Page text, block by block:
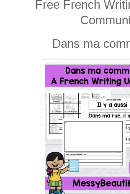
Free French
Dans ma